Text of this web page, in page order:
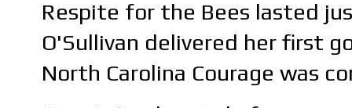
Respite for the Bees lasted
O'Sullivan delivered her first
North Carolina Courage was